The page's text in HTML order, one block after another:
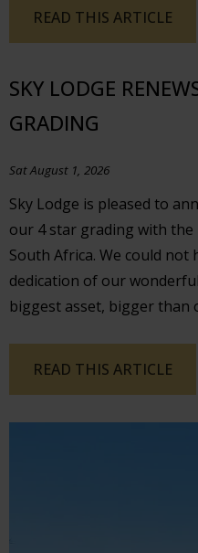
READ THIS ARTICLE
SKY LODGE
GRADING
Sat August 1, 2026
Sky Lodge is pleased to
our 4 star grading with
South Africa. We could
dedication of our
biggest asset, bigger than
READ THIS ARTICLE